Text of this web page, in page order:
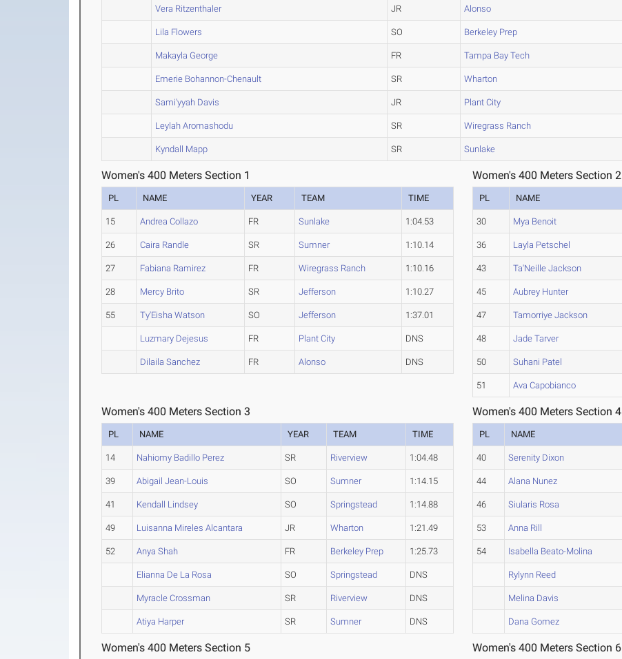
Vera Ritzenthaler JR Alonso
Lila Flowers SO Berkeley Prep
Makayla George FR Tampa Bay Tech
Emerie Bohannon-Chenault SR Wharton
Sami'yyah Davis JR Plant City
Leylah Aromashodu SR Wiregrass Ranch
Kyndall Mapp SR Sunlake
Women's 400 Meters Section 1
PL NAME YEAR TEAM TIME
15 Andrea Collazo FR Sunlake 1:04.53
26 Caira Randle SR Sumner 1:10.14
27 Fabiana Ramirez FR Wiregrass Ranch 1:10.16
28 Mercy Brito SR Jefferson 1:10.27
55 Ty'Eisha Watson SO Jefferson 1:37.01
Luzmary Dejesus FR Plant City DNS
Dilaila Sanchez FR Alonso DNS
Women's 400 Meters Section 2
PL NAME
30 Mya Benoit
36 Layla Petschel
43 Ta'Neille Jackson
45 Aubrey Hunter
47 Tamorriye Jackson
48 Jade Tarver
50 Suhani Patel
51 Ava Capobianco
Women's 400 Meters Section 3
PL NAME YEAR TEAM TIME
14 Nahiomy Badillo Perez SR Riverview 1:04.48
39 Abigail Jean-Louis SO Sumner 1:14.15
41 Kendall Lindsey SO Springstead 1:14.88
49 Luisanna Mireles Alcantara JR Wharton 1:21.49
52 Anya Shah FR Berkeley Prep 1:25.73
Elianna De La Rosa SO Springstead DNS
Myracle Crossman SR Riverview DNS
Atiya Harper SR Sumner DNS
Women's 400 Meters Section 4
PL NAME
40 Serenity Dixon
44 Alana Nunez
46 Siularis Rosa
53 Anna Rill
54 Isabella Beato-Molina
Rylynn Reed
Melina Davis
Dana Gomez
Women's 400 Meters Section 5 Women's 400 Meters Section 6